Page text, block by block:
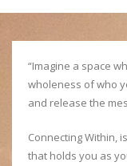
“Imagine a space
wholeness of who
and release the
Connecting Within,
that holds you as